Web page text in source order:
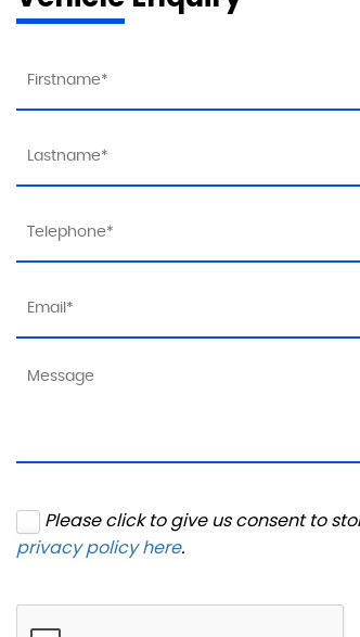
Please click to give us consent to
privacy policy here.